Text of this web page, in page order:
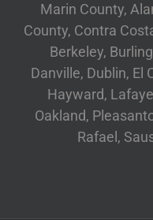
Marin County,
County, Contra
Berkeley,
Danville, Dublin, El
Hayward,
Oakland,
Rafael,